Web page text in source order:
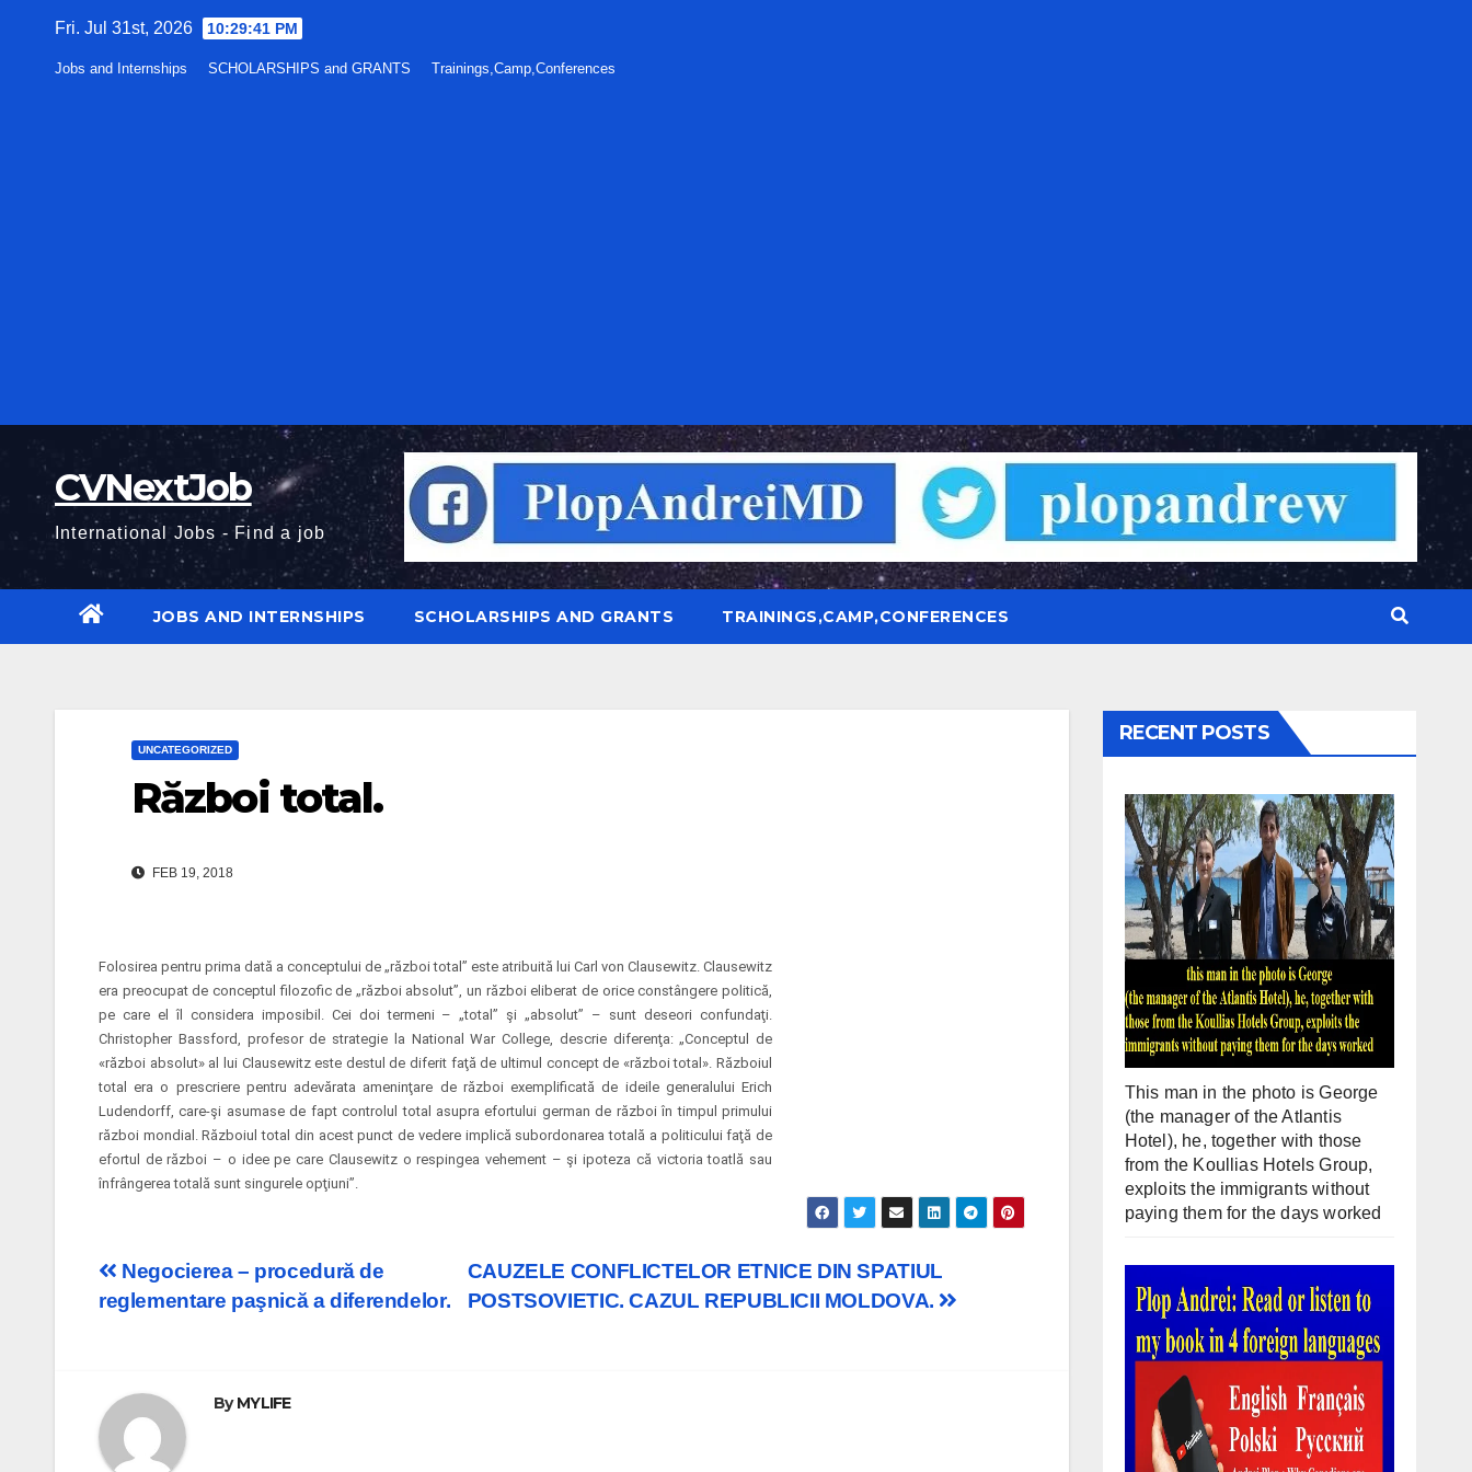
Fri. Jul 31st, 2026 10:29:42 PM
Jobs and Internships SCHOLARSHIPS and GRANTS Trainings,Camp,Conferences
CVNextJob
International Jobs - Find a job
JOBS AND INTERNSHIPS SCHOLARSHIPS AND GRANTS TRAININGS,CAMP,CONFERENCES
UNCATEGORIZED
Război total.
FEB 19, 2018
Folosirea pentru prima dată a conceptului de „război total” este atribuită lui Carl von Clausewitz. Clausewitz
era preocupat de conceptul filozofic de „război absolut”, un război eliberat de orice constângere politică,
pe care el îl considera imposibil. Cei doi termeni – „total” şi „absolut” – sunt deseori confundaţi.
Christopher Bassford, profesor de strategie la National War College, descrie diferenţa: „Conceptul de
«război absolut» al lui Clausewitz este destul de diferit faţă de ultimul concept de «război total». Războiul
total era o prescriere pentru adevărata ameninţare de război exemplificată de ideile generalului Erich
Ludendorff, care-şi asumase de fapt controlul total asupra efortului german de război în timpul primului
război mondial. Războiul total din acestpunct de vedere implică subordonarea totală a politicului faţă de
efortul de război – o idee pe care Clausewitz o respingea vehement – şi ipoteza că victoria toatlă sau
înfrângerea totală sunt singurele opţiuni”.
Post
navigation
CAUZELE CONFLICTELOR ETNICE DIN SPATIUL
POSTSOVIETIC. CAZUL REPUBLICII MOLDOVA.
Negocierea – procedură de
reglementare paşnică a diferendelor.
ByMYLIFE
RECENT POSTS
This man in the photo is George
(the manager of the Atlantis
Hotel), he, together with those
from the Koullias Hotels Group,
exploits the immigrants without
paying them for the days worked